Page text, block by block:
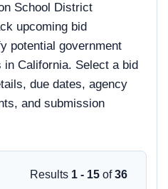
School District
upcoming bid
potential government
California. Select a bid
due dates, agency
and submission
Results 1 - 15 of36